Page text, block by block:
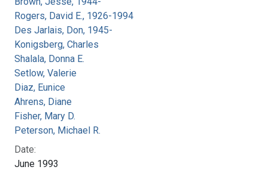
Rogers, David E., 1926-1994
Des Jarlais, Don, 1945-
Konigsberg, Charles
Shalala, Donna E.
Setlow, Valerie
Diaz, Eunice
Ahrens, Diane
Fisher, Mary D.
Peterson, Michael R.
Date:
June 1993